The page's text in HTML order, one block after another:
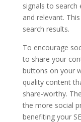
signals to search
and relevant.
search results.
To encourage
to share your
buttons on your
quality content
share-worthy.
the more social
benefiting your